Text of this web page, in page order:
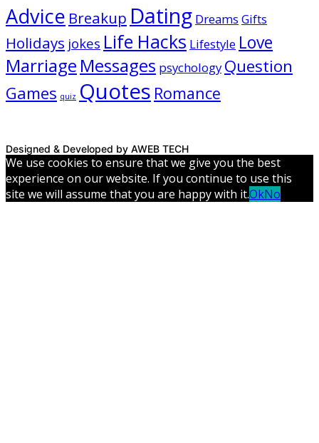
Advice Breakup Dating Dreams Gifts
Holidays jokes Life Hacks Lifestyle Love
Marriage Messages psychology Question
Games quiz Quotes Romance
Designed & Developed by AWEB TECH
We use cookies to ensure that we give you the best
experience on our website. If you continue to use this
site we will assume that you are happy with it.OkNo